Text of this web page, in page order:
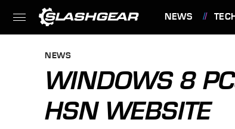
NEWS
NEWS
WINDOWS 8
HSN WEBSITE